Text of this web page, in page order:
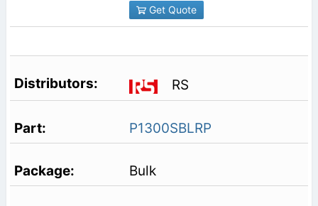
Get Quote
RS
P1300SBLRP
Bulk